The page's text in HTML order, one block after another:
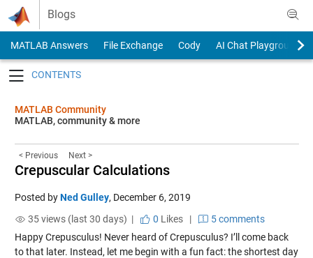
Skip to content
Blogs
MATLAB Answers File Exchange Cody
AI Chat Playground
MATLAB Community
MATLAB, community & more
< Previous Next >
Crepuscular Calculations
Posted byNed Gulley, December 6, 2019
35 views (last 30 days) |
0 Likes|
5 comments
Happy Crepusculus! Never heard of Crepusculus? I’ll come back
to that later. Instead, let me begin with a fun fact: the shortest day